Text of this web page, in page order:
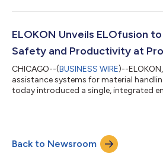
handling equipment. The system can
to the needs of warehouses, industrial
ELOKON Unveils ELOfusion
Safety and Productivity at
CHICAGO--(BUSINESS WIRE)--
assistance systems for material
today introduced a single, integrated
ELOKON’s ultra-wideband (UWB)-
detection system and the fleet
offering collision avoidance, automa...
Back to Newsroom